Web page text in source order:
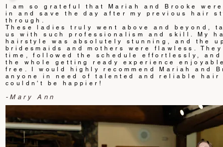
I am so grateful that Mariah and Brooke
in and save the day after my previous hair
through.
These ladies truly went above and beyond,
us with such professionalism and skill. My
hairstyle was absolutely stunning, and the
bridesmaids and mothers were flawless.
time, followed the schedule effortlessly, and
the whole getting ready experience
free. I would highly recommend Mariah and
anyone in need of talented and reliable hair
couldn't be happier!
-Mary Ann